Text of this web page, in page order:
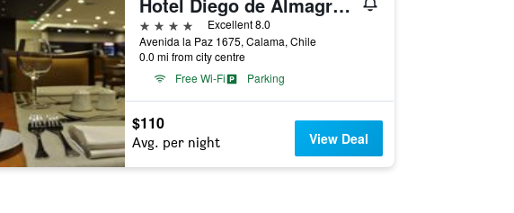
4 stars
Excellent 8.0
Avenida la Paz 1675, Calama, Chile
0.0 mi from city centre
Free Wi-Fi
Parking
$110
Avg. per night View Deal